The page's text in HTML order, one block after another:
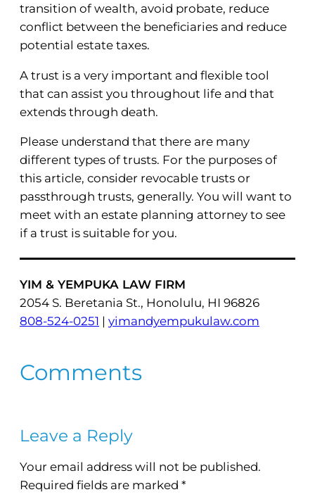
transition of wealth, avoid probate, reduce
conflict between the beneficiaries and reduce
potential estate taxes.
A trust is a very important and flexible tool
that can assist you throughout life and that
extends through death.
Please understand that there are many
different types of trusts. For the purposes of
this article, consider revocable trusts or
passthrough trusts, generally. You will want to
meet with an estate planning attorney to see
if a trust is suitable for you.
YIM & YEMPUKA LAW FIRM
2054 S. Beretania St., Honolulu, HI 96826
808-524-0251 | yimandyempukulaw.com
Comments
Leave a Reply
Your email address will not be published.
Required fields are marked *